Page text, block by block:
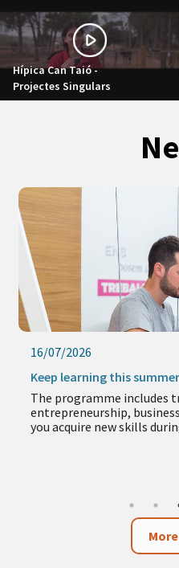
Hípica Can Taió -
Projectes Singulars
16/07/2026
Keep learning this
The programme includes
entrepreneurship,
you acquire new skills